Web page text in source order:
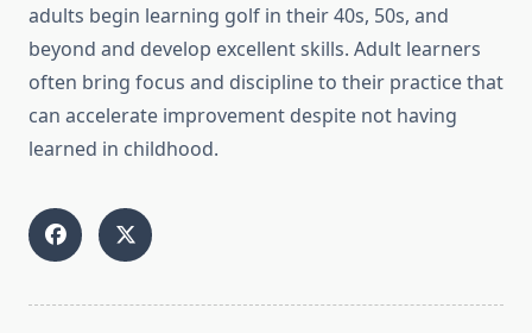
adults begin learning golf in their 40s, 50s, and
beyond and develop excellent skills. Adult learners
often bring focus and discipline to their practice that
can accelerate improvement despite not having
learned in childhood.